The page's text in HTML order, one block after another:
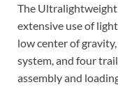
The
extensive use of
low center of
system, and four
assembly and